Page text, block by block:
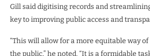
Gill said digitising records and
key to improving public access and
“This will allow for a more equitable way
the public,” he noted. “It is a formidable